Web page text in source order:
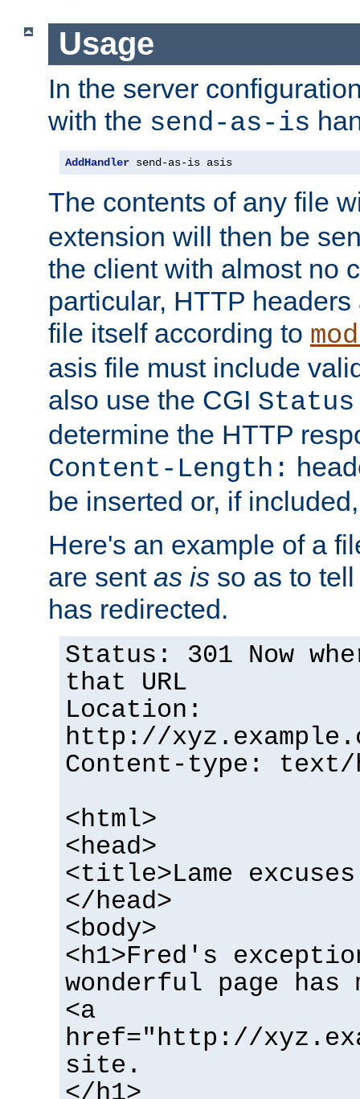
Usage
In the server
with the send-as-is
AddHandler send-as-is asis
The contents of any file
extension will then be
the client with almost no
particular, HTTP
file itself according to
asis file must include
also use the CGI
determine the HTTP
Content-Length:
be inserted or, if
Here's an example of a
are sent as is so as to
has redirected.
Status: 301 Now
that URL
Location:
http://
Content-type: text/
<html>
<head>
<title>Lame
</head>
<body>
<h1>Fred's
wonderful page has
<a
href="http://
site.